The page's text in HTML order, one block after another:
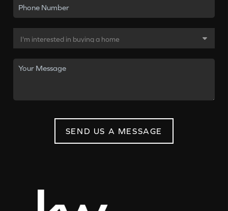
SEND US A MESSAGE